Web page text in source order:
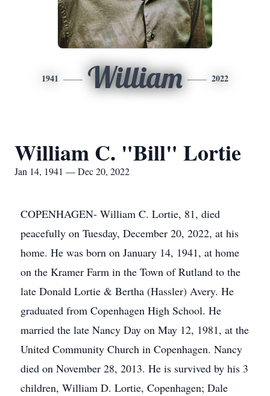
1941 William 2022
William C. "Bill" Lortie
Jan 14, 1941 — Dec 20, 2022
COPENHAGEN- William C. Lortie, 81, died
peacefully on Tuesday, December 20, 2022, at his
home. He was born on January 14, 1941, at home
on the Kramer Farm in the Town of Rutland to the
late Donald Lortie & Bertha (Hassler) Avery. He
graduated from Copenhagen High School. He
married the late Nancy Day on May 12, 1981, at the
United Community Church in Copenhagen. Nancy
died on November 28, 2013. He is survived by his 3
children, William D. Lortie, Copenhagen; Dale